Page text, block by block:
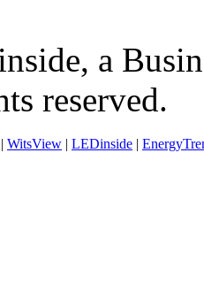
a
reserved.
| WitsView | LEDinside |